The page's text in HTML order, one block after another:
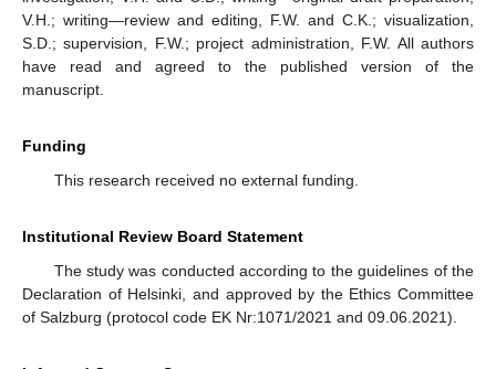
V.H.; writing—review and editing, F.W. and C.K.; visualization,
S.D.; supervision, F.W.; project administration, F.W. All authors
have read and agreed to the published version of the
manuscript.
Funding
This research received no external funding.
Institutional Review Board Statement
The study was conducted according to the guidelines of the
Declaration of Helsinki, and approved by the Ethics Committee
of Salzburg (protocol code EK Nr:1071/2021 and 09.06.2021).